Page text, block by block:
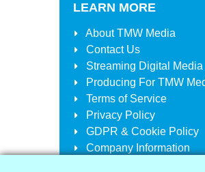
LEARN MORE
AboutTMW Media
Contact Us
Streaming Digital Media
Producing For TMW
Terms of Service
Privacy Policy
GDPR & Cookie Policy
Company Information